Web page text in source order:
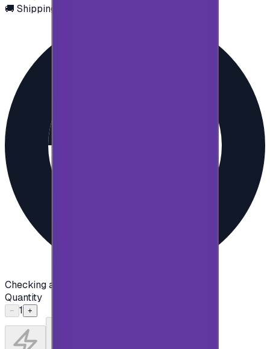
🚚 Shipping via email
Checking availability...
Quantity
− 1 +